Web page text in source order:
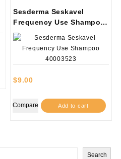
Search
Sesderma Seskavel
Frequency Use Shampoo
40003523
$9.00
Add to cart
Compare